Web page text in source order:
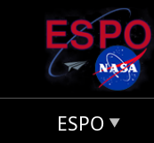
Skip to main content
ESPO